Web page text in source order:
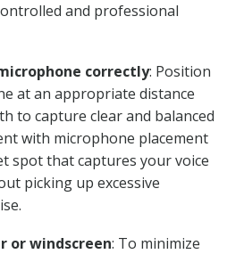
and professional
correctly: Position
at an appropriate distance
to capture clear and balanced
with microphone placement
spot that captures your voice
picking up excessive
or windscreen: To minimize